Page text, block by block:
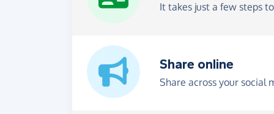
It takes just a few steps
Share online
Share across your social